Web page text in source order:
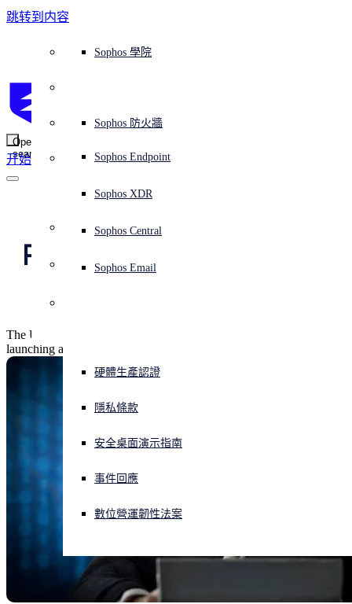
跳转到内容
Open
search
开始
Open search
Open language switcher
平台概覽Sophos Central
Sophos AI
整合 marketplace 市集
威脅情報
免費試用
端點保護（下一代防毒軟體）
伺服器防護
Mobile Security
安全營運
XDR - 擴展式偵測與回應
身分識別安全
ITDR - 身分識別威脅偵測與回應
網路安全與基礎架構
下一代防火牆 (NGFW)
網路交換機
無線存取點
Workspace Protection
Workspace Protection
零信任網路存取 (ZTNA)
DNS 防護 (DNS Protection)
Email Monitoring System
Email Security
電子郵件與網路釣魚防護
雲端工作負載防護
託管式服務MDR - 託管式偵測與回應
漏洞管理（託管式風險）
諮詢服務概覽
專業服務
營運支援
免費工具
NIST 評估
使用案例全天候守護我的組織
保障遠端與混合辦公員工的安全
應對網路保險要求
保護我的 Microsoft 環境
啟用雲端原生安全性
所有解決方案
教育
政府部門
醫療保健
製造業
零售業
為什麼選擇 Sophos？
獎項與榮譽
競爭對手比較
公司
媒體
職位空缺
信任中心
信任中心概覽
安全設計
負責任的披露
ESG
企業政策
網路安全指引
硬體生產認證
隱私條款
安全桌面演示指南
事件回應
數位營運韌性法案
Sophos 合作夥伴
Partner Program 合作夥伴計畫
Partner care 支援
合作夥伴培訓
合作夥伴部落格
通路合作夥伴
OEM
整合和 API
威脅情報X-Ops 威脅研究
AI 研究
威脅檔案
威脅資料庫
威脅研究部落格
檢視所有資源
案例研究
報告
線上研討會
白皮書
影片
部落格
Sophos 部落格
AI 研究
安全營運
合作夥伴部落格
獲得協助（支援）
緊急事件回應
支援計劃
客戶成功
技術客戶經理（TAM）
聯絡 Sophos 支援
聯絡 Partner Care
下載及更新
Sophos 狀態頁面
安全公告
提交威脅
產品支援
產品文件
Sophos 防火牆
Sophos Endpoint
Sophos XDR
Sophos Central
Sophos Email
培訓
Sophos 學院
US and UK call out
Russian hackers for
Georgia attacks
The US and UK governments have both accused Russia of
launching a cyber attack against the Georgian government last year.